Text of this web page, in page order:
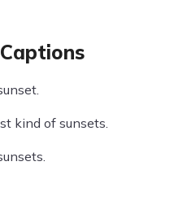
kind of sunsets.